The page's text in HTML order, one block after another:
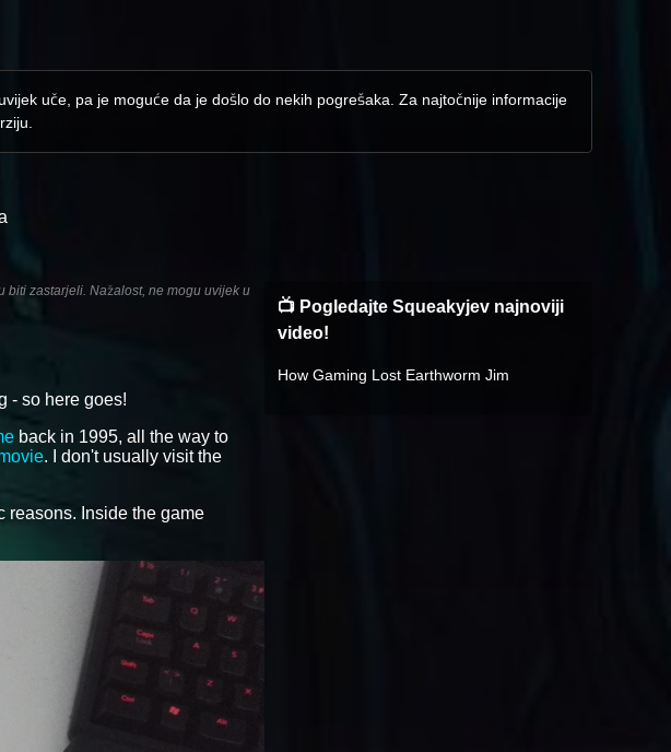
uče, pa je moguće da je došlo do nekih pogrešaka. Za najtočnije informacije
zastarjeli. Nažalost, ne mogu uvijek u
- so here goes!
back in 1995, all the way to
. I don't usually visit the
reasons. Inside the game
📺 Pogledajte Squeakyjev najnoviji
video!
How Gaming Lost Earthworm Jim